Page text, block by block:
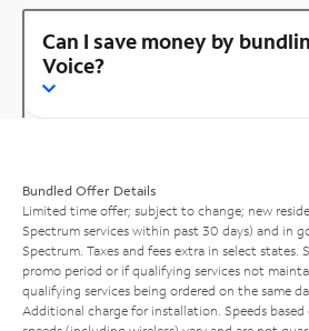
Can I save money by
Voice?
Bundled Offer Details
Limited time offer; subject to change; new
Spectrum services within past 30 days) and in
Spectrum. Taxes and fees extra in select states.
promo period or if qualifying services not
qualifying services being ordered on the same
Additional charge for installation. Speeds